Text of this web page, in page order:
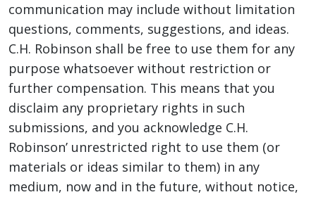
communication may include without limitation
questions, comments, suggestions, and ideas.
C.H. Robinson shall be free to use them for any
purpose whatsoever without restriction or
further compensation. This means that you
disclaim any proprietary rights in such
submissions, and you acknowledge C.H.
Robinson’ unrestricted right to use them (or
materials or ideas similar to them) in any
medium, now and in the future, without notice,